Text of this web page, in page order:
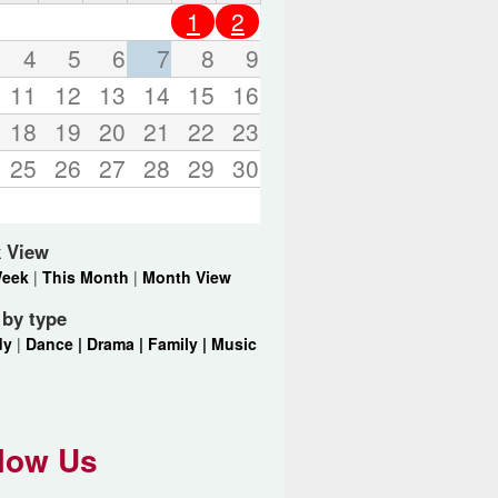
d
s
.
1
2
4 5 6 7 8
9
11 12 13 14 15
16
18 19 20 21 22 23
25 26 27 28 29 30
View
|This Month | Month View
type
| Dance | Drama | Family | Music
Us